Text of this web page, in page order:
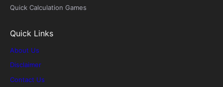
Quick Calculation Games
Quick Links
About Us
Disclaimer
Contact Us